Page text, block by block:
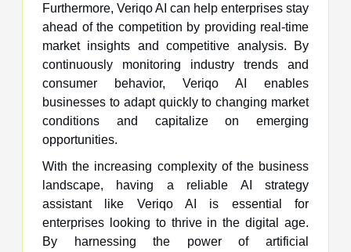
Furthermore, Veriqo AI can help enterprises stay
ahead of the competition by providing real-time
market insights and competitive analysis. By
continuously monitoring industry trends and
consumer behavior, Veriqo AI enables
businesses to adapt quickly to changing market
conditions and capitalize on emerging
opportunities.
With the increasing complexity of the business
landscape, having a reliable AI strategy
assistant like Veriqo AI is essential for
enterprises looking to thrive in the digital age.
By harnessing the power of artificial